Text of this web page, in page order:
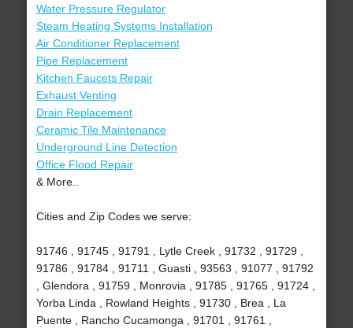
Water Pressure Regulator
Steam Heating Systems Installation
Air Conditioner Replacement
Pipe Replacement
Kitchen Faucets Repair
Exhaust Venting
Drain Replacement
Ceramic Tile Maintenance
Underground Line Detection
Office Flood Repair
& More..
Cities and Zip Codes we serve:
91746 , 91745 , 91791 , Lytle Creek , 91732 , 91729 ,
91786 , 91784 , 91711 , Guasti , 93563 , 91077 , 91792
, Glendora , 91759 , Monrovia , 91785 , 91765 , 91724 ,
Yorba Linda , Rowland Heights , 91730 , Brea , La
Puente , Rancho Cucamonga , 91701 , 91761 ,